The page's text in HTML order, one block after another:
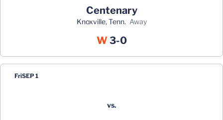
Centenary
Knoxville, Tenn. away
WWin
3-0
FriSEP 1
vs.